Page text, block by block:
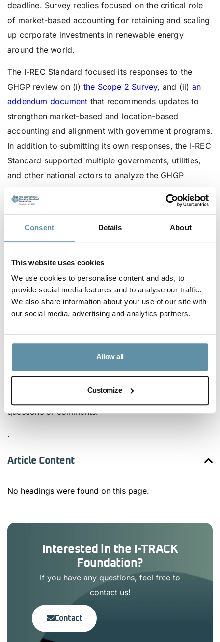
Consent Details About
This website uses cookies
We use cookies to personalise content and ads, to
provide social media features and to analyse our traffic.
We also share information about your use of our site with
our social media, advertising and analytics partners.
Allow all
Customize
deadline. Survey replies focused on the critical role
of market-based accounting for retaining and scaling
up corporate investments in renewable energy
around the world.
The I-REC Standard focused its responses to the
GHGP review on (i) the Scope 2 Survey, and (ii) an
addendum document that recommends updates to
strengthen market-based and location-based
accounting and alignment with government programs.
In addition to submitting its own responses, the I-REC
Standard supported multiple governments, utilities,
and other national actors to analyze the GHGP
markets.
Providing responses and remaining engaged in the
GHGP review process is critical as the resulting
linked to purchased electricity. The Scope 2
Guidance lays the foundations for all major corporate
reporting frameworks including RE100, the Science
The I-REC Standard firmly stands by its input into the
Standard secretariat for any GHGP survey-related
questions or comments.
.
Article Content
No headings were found on this page.
Interested in the I-TRACK
Foundation?
If you have any questions, feel free to
contact us!
Contact